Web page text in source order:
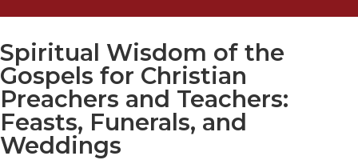
Ethics
Parish
Life
Parish
Ministries
Spiritual Wisdom of the
Gospels for Christian
Preachers and Teachers:
Feasts, Funerals, and
Weddings